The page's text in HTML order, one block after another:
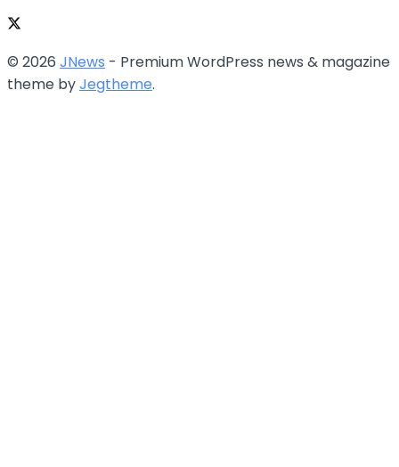
© 2026 JNews - Premium WordPress news & magazine
theme byJegtheme.